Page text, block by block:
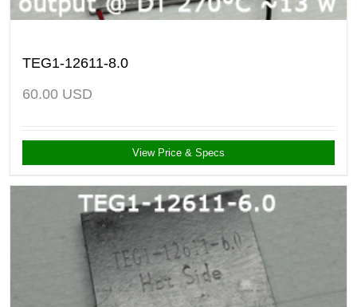
TEG1-12611-8.0
60.00 USD
View Price & Specs